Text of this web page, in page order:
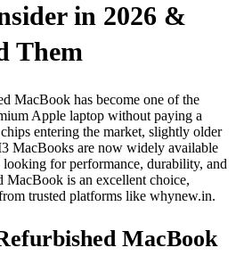
in 2026 &
Them
MacBook has become one of the
Apple laptop without paying a
entering the market, slightly older
MacBooks are now widely available
looking for performance, durability, and
MacBook is an excellent choice,
trusted platforms like whynew.in.
MacBook